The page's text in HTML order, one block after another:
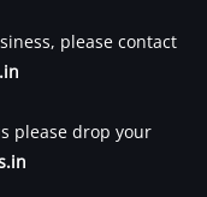
please contact
please drop your